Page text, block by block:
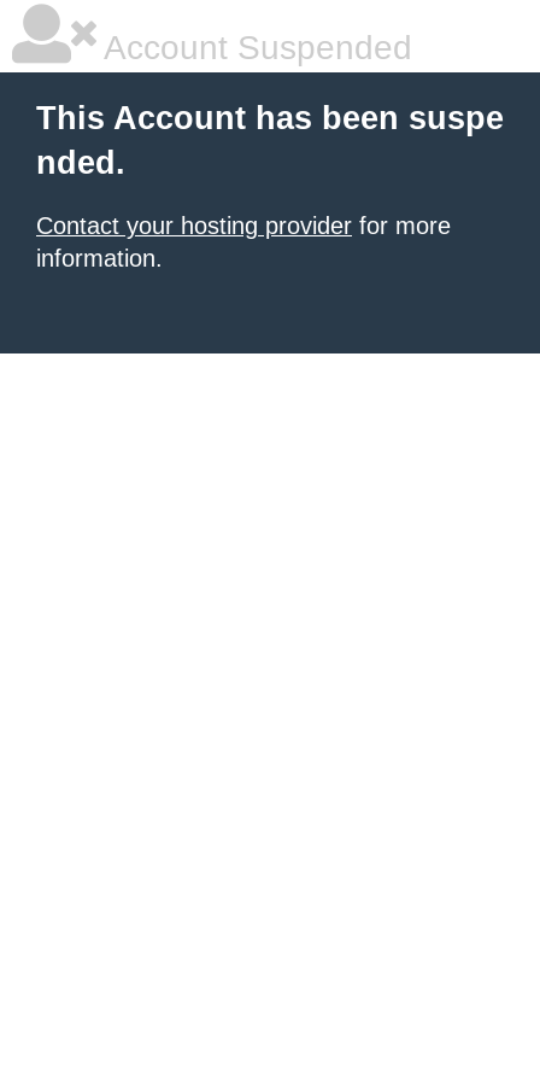
Account Suspended
This Account has been suspe
nded.
Contact your hosting provider for more
information.